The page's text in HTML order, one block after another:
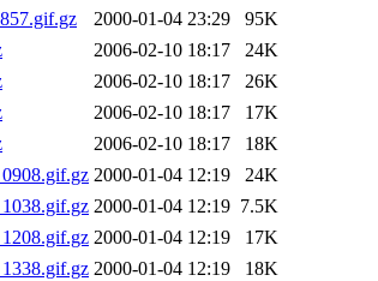
2000-01-04 23:29
95K
2006-02-10 18:17
24K
2006-02-10 18:17
26K
2006-02-10 18:17
17K
2006-02-10 18:17
18K
2000-01-04 12:19
24K
2000-01-04 12:19 7.5K
2000-01-04 12:19
17K
2000-01-04 12:19
18K